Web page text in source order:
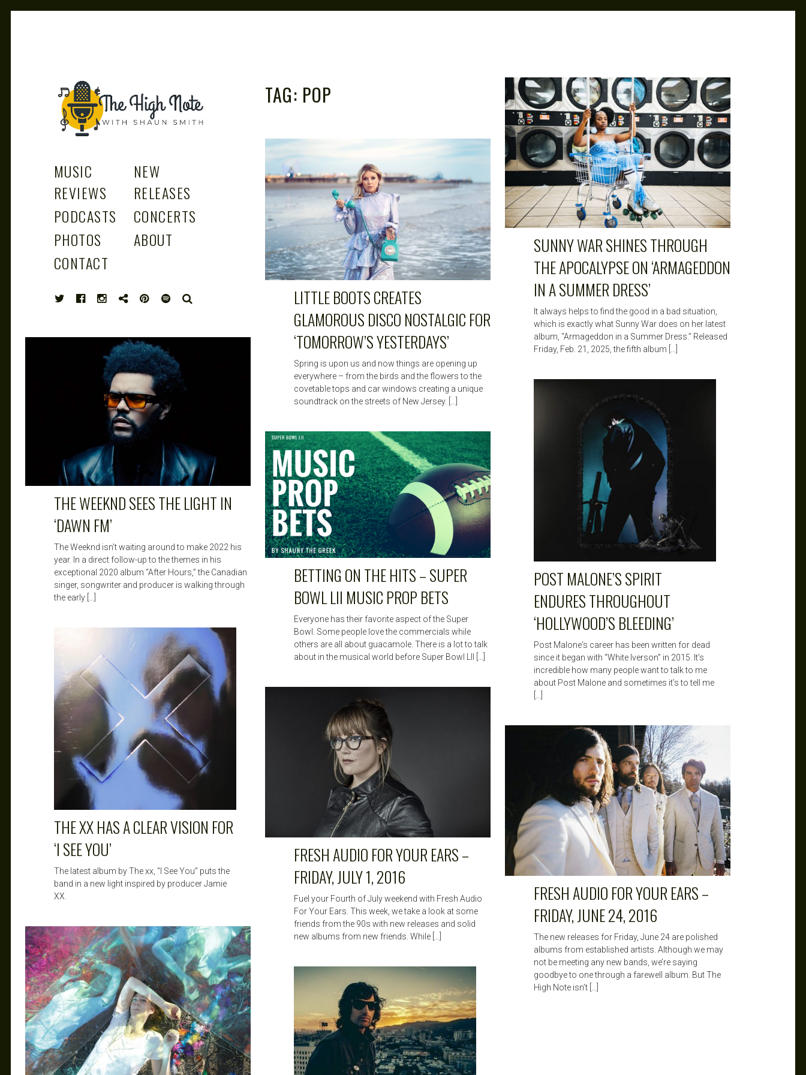
THE
HIGH
NOTE
MUSIC
REVIEWS
NEW
RELEASES
PODCASTS
CONCERTS
PHOTOS
ABOUT
CONTACT
TAG: POP
SUNNY WAR SHINES THROUGH
THE APOCALYPSE ON ‘ARMAGEDDON
IN A SUMMER DRESS’
It always helps to find the good in a bad situation,
which is exactly what Sunny War does on her latest
album, “Armageddon in a Summer Dress.” Released
Friday, Feb. 21, 2025, the fifth album […]
LITTLE BOOTS CREATES
GLAMOROUS DISCO NOSTALGIC FOR
‘TOMORROW’S YESTERDAYS’
Spring is upon us and now things are opening up
everywhere – from the birds and the flowers to the
covetable tops and car windows creating a unique
soundtrack on the streets of New Jersey. […]
THE WEEKND SEES THE LIGHT IN
‘DAWN FM’
The Weeknd isn’t waiting around to make 2022 his
year. In a direct follow-up to the themes in his
exceptional 2020 album “After Hours,” the Canadian
singer, songwriter and producer is walking through
the early […]
POST MALONE’S SPIRIT
ENDURES THROUGHOUT
‘HOLLYWOOD’S BLEEDING’
Post Malone‘s career has been written for dead
since it began with “White Iverson” in 2015. It’s
incredible how many people want to talk to me
about Post Malone and sometimes it’s to tell me
BETTING ON THE HITS – SUPER
BOWL LII MUSIC PROP BETS
Everyone has their favorite aspect of the Super
Bowl. Some people love the commercials while
others are all about guacamole. There is a lot to talk
about in the musical world before Super Bowl LII […]
THE XX HAS A CLEAR VISION FOR
‘I SEE YOU’
The latest album by The xx, “I See You” puts the
band in a new light inspired by producer Jamie
XX.
FRESH AUDIO FOR YOUR EARS –
FRIDAY, JULY 1, 2016
Fuel your Fourth of July weekend with Fresh Audio
For Your Ears. This week, we take a look at some
friends from the 90s with new releases and solid
new albums from new friends. While […]
FRESH AUDIO FOR YOUR EARS –
FRIDAY, JUNE 24, 2016
The new releases for Friday, June 24 are polished
albums from established artists. Although we may
not be meeting any new bands, we’re saying
goodbye to one through a farewell album. But The
High Note isn’t […]